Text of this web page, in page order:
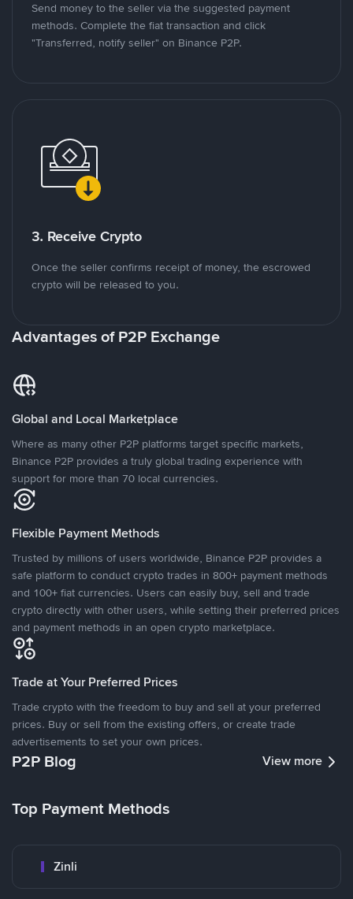
Send money to the seller via the suggested payment
methods. Complete the fiat transaction and click
"Transferred, notify seller" on Binance P2P.
3. Receive Crypto
Once the seller confirms receipt of money, the escrowed
crypto will be released to you.
Advantages of P2P Exchange
Global and Local Marketplace
Where as many other P2P platforms target specific markets,
Binance P2P provides a truly global trading experience with
support for more than 70 local currencies.
Flexible Payment Methods
Trusted by millions of users worldwide, Binance P2P provides a
safe platform to conduct crypto trades in 800+ payment methods
and 100+ fiat currencies. Users can easily buy, sell and trade
crypto directly with other users, while setting their preferred prices
and payment methods in an open crypto marketplace.
Trade at Your Preferred Prices
Trade crypto with the freedom to buy and sell at your preferred
prices. Buy or sell from the existing offers, or create trade
advertisements to set your own prices.
P2P Blog View more
Top Payment Methods
Zinli